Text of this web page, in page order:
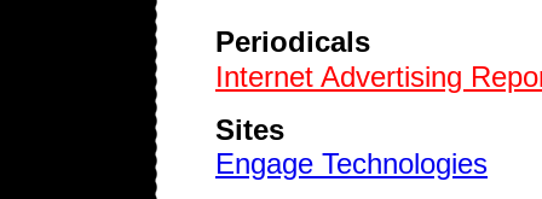
Periodicals
Internet Advertising
Sites
Engage Technologies